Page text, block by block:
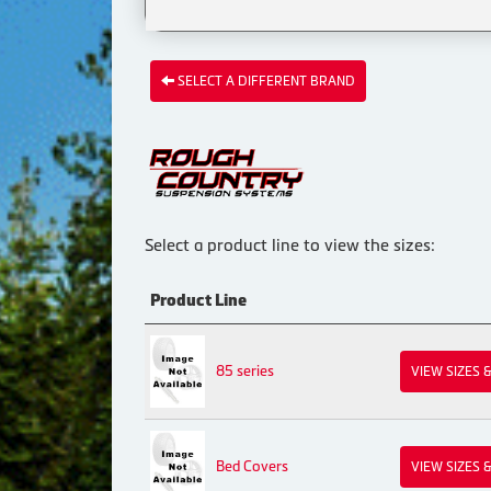
SELECT A DIFFERENT BRAND
Select a product line to view the sizes:
Product Line
85 series VIEW SIZES
Bed Covers VIEW SIZES